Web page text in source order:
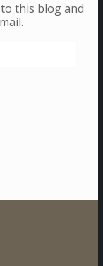
this blog and